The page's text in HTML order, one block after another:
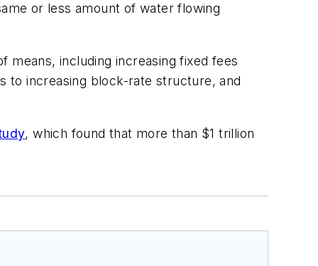
or less amount of water flowing
including increasing fixed fees
to increasing block-rate structure, and
, which found that more than $1 trillion